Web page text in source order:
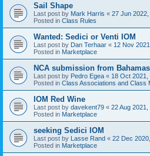
Sail Shape
Last post by Mark Harris « 27 Jun 2022,
Posted in Class Rules
Wanted: Sedici or Venti IOM
Last post by Dan Terhaar « 12 Nov
Posted in Marketplace
NCA submission from Bahamas
Last post by Pedro Egea « 18 Oct 2021,
Posted in Class Associations and Class
IOM Red Wine
Last post by davekent79 « 22 Aug 2021,
Posted in Marketplace
seeking Sedici IOM
Last post by Lasse Rand « 22 Dec
Posted in Marketplace